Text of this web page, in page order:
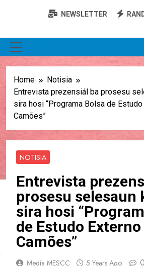
NEWSLETTER
Home
Notisia
Entrevista prezensiál ba prosesu
sira hosi “Programa Bolsa de
Camões”
NOTISIA
Entrevista
prosesu selesaun
sira hosi
de Estudo Externo
Camões”
Media MESCC 5 Years Ago 0